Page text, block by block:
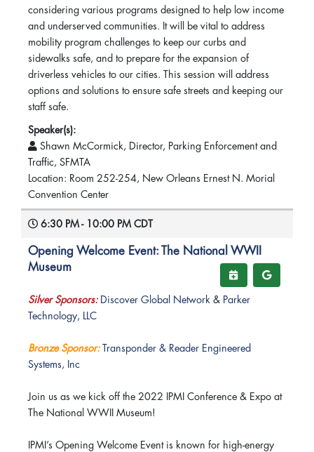
considering various programs designed to help low income
and underserved communities. It will be vital to address
mobility program challenges to keep our curbs and
sidewalks safe, and to prepare for the expansion of
driverless vehicles to our cities. This session will address
options and solutions to ensure safe streets and keeping our
staff safe.
Speaker(s):
Shawn McCormick, Director, Parking Enforcement and
Traffic, SFMTA
Location: Room 252-254, New Orleans Ernest N. Morial
Convention Center
6:30 PM - 10:00 PM CDT
Opening Welcome Event: The National WWII
Museum
Silver Sponsors: Discover Global Network & Parker
Technology, LLC
Bronze Sponsor: Transponder & Reader Engineered
Systems, Inc
Join us as we kick off the 2022 IPMI Conference & Expo at
The National WWII Museum!
IPMI’s Opening Welcome Event is known for high-energy